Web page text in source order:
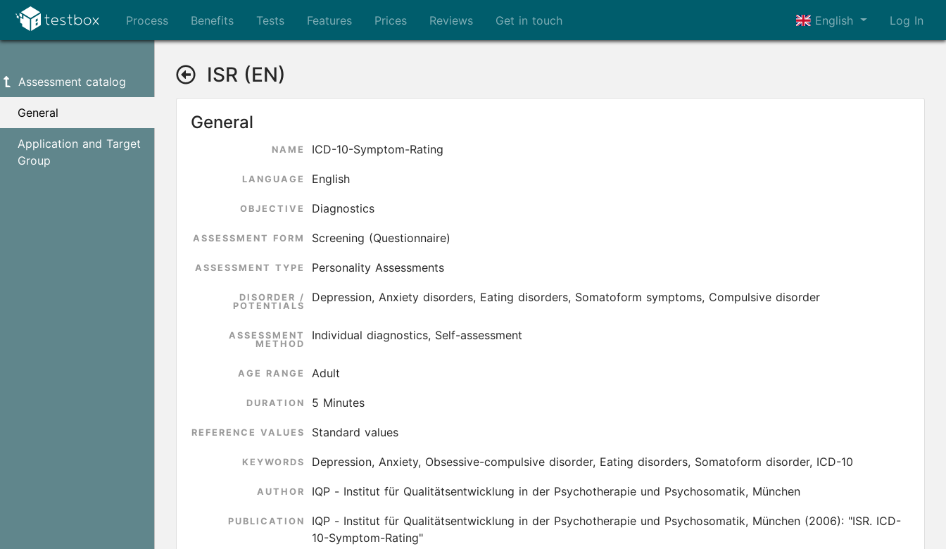
Process Benefits Tests Features Prices Reviews Get in touch English Log In
Assessment catalog
General
Application and Target
Group
ISR (EN)
General
NAME ICD-10-Symptom-Rating
LANGUAGE English
OBJECTIVE Diagnostics
ASSESSMENT FORM Screening (Questionnaire)
ASSESSMENT TYPE Personality Assessments
DISORDER /
POTENTIALS
Depression, Anxiety disorders, Eating disorders, Somatoform symptoms, Compulsive disorder
ASSESSMENT
METHOD
Individual diagnostics, Self-assessment
AGE RANGE Adult
DURATION 5 Minutes
REFERENCE VALUES Standard values
KEYWORDS Depression, Anxiety, Obsessive-compulsive disorder, Eating disorders, Somatoform disorder, ICD-10
AUTHOR IQP - Institut für Qualitätsentwicklung in der Psychotherapie und Psychosomatik, München
PUBLICATION IQP - Institut für Qualitätsentwicklung in der Psychotherapie und Psychosomatik, München (2006): "ISR. ICD-
10-Symptom-Rating"